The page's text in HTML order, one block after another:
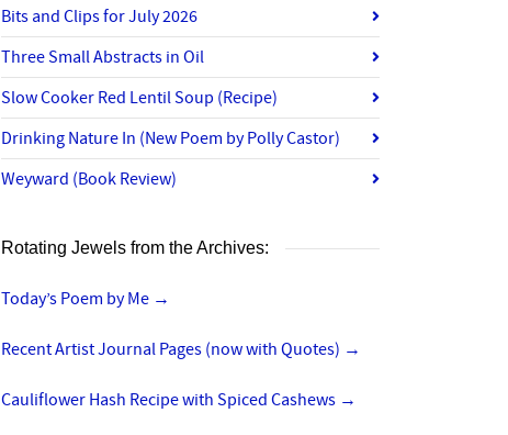
Bits and Clips for July 2026
Three Small Abstracts in Oil
Slow Cooker Red Lentil Soup (Recipe)
Drinking Nature In (New Poem by Polly Castor)
Weyward (Book Review)
Rotating Jewels from the Archives:
Today’s Poem by Me →
Recent Artist Journal Pages (now with Quotes) →
Cauliflower Hash Recipe with Spiced Cashews →